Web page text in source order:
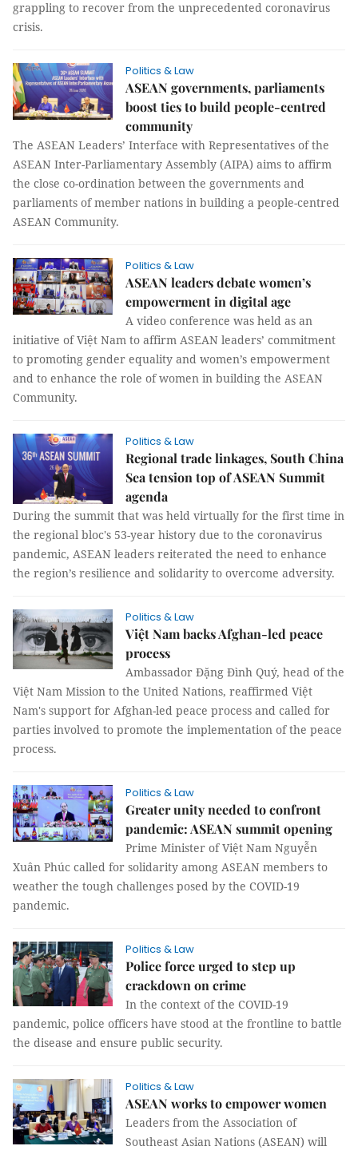
grappling to recover from the unprecedented coronavirus
crisis.
Politics & Law
ASEAN governments, parliaments
boost ties to build people-centred
community
The ASEAN Leaders’ Interface with Representatives of the
ASEAN Inter-Parliamentary Assembly (AIPA) aims to affirm
the close co-ordination between the governments and
parliaments of member nations in building a people-centred
ASEAN Community.
Politics & Law
ASEAN leaders debate women’s
empowerment in digital age
A video conference was held as an
initiative of Việt Nam to affirm ASEAN leaders’ commitment
to promoting gender equality and women’s empowerment
and to enhance the role of women in building the ASEAN
Community.
Politics & Law
Regional trade linkages, South China
Sea tension top of ASEAN Summit
agenda
During the summit that was held virtually for the first time in
the regional bloc's 53-year history due to the coronavirus
pandemic, ASEAN leaders reiterated the need to enhance
the region’s resilience and solidarity to overcome adversity.
Politics & Law
Việt Nam backs Afghan-led peace
process
Ambassador Đặng Đình Quý, head of the
Việt Nam Mission to the United Nations, reaffirmed Việt
Nam's support for Afghan-led peace process and called for
parties involved to promote the implementation of the peace
process.
Politics & Law
Greater unity needed to confront
pandemic: ASEAN summit opening
Prime Minister of Việt Nam Nguyễn
Xuân Phúc called for solidarity among ASEAN members to
weather the tough challenges posed by the COVID-19
pandemic.
Politics & Law
Police force urged to step up
crackdown on crime
In the context of the COVID-19
pandemic, police officers have stood at the frontline to battle
the disease and ensure public security.
Politics & Law
ASEAN works to empower women
Leaders from the Association of
Southeast Asian Nations (ASEAN) will